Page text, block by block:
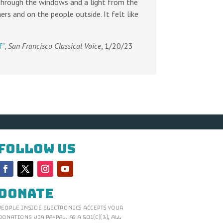
and on the people outside. It felt like
,San Francisco Classical Voice, 1/20/23
Us
Inside Electronics accepts your
via Paypal. As a 501(c)(3), all